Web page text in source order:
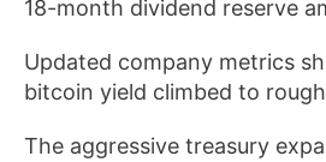
18-month dividend reserve
Updated company metrics
bitcoin yield climbed to
The aggressive treasury